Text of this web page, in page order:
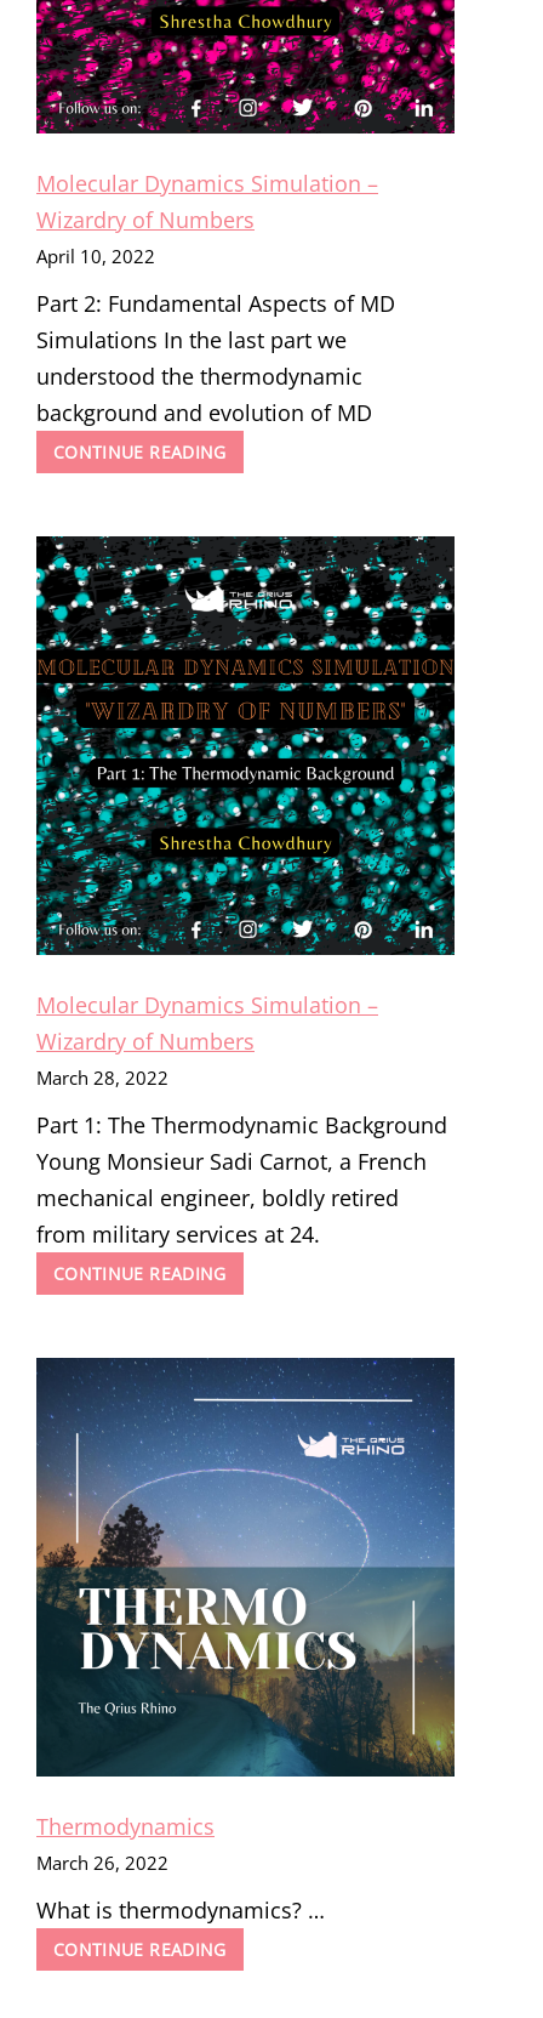
Molecular Dynamics Simulation –
Wizardry of Numbers
April 10, 2022
Part 2: Fundamental Aspects of MD
Simulations In the last part we
understood the thermodynamic
background and evolution of MD
CONTINUE READINGMOLECULAR
DYNAMICS
WIZARDRY
OF
NUMBERS
Molecular Dynamics Simulation –
Wizardry of Numbers
March 28, 2022
Part 1: The Thermodynamic Background
Young Monsieur Sadi Carnot, a French
mechanical engineer, boldly retired
from military services at 24.
CONTINUE READINGMOLECULAR
DYNAMICS
WIZARDRY
OF
NUMBERS
Thermodynamics
March 26, 2022
What is thermodynamics? …
CONTINUE READINGTHERMODYNAMICS